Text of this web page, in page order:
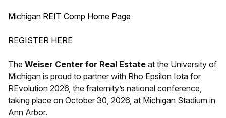
Michigan REIT Comp Home Page
REGISTER HERE
The Weiser Center for Real Estate at the University of
Michigan is proud to partner with Rho Epsilon Iota for
REvolution 2026, the fraternity’s national conference,
taking place on October 30, 2026, at Michigan Stadium in
Ann Arbor.